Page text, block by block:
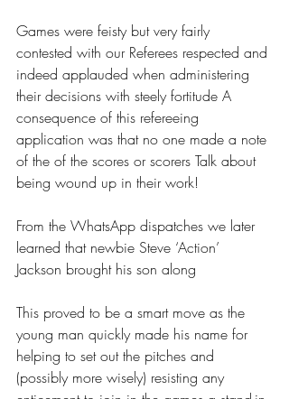
Games were feisty but very fairly
contested with our Referees respected and
indeed applauded when administering
their decisions with steely fortitude A
consequence of this refereeing
application was that no one made a note
of the of the scores or scorers Talk about
being wound up in their work!
From the WhatsApp dispatches we later
learned that newbie Steve ‘Action’
Jackson brought his son along
This proved to be a smart move as the
young man quickly made his name for
helping to set out the pitches and
(possibly more wisely) resisting any